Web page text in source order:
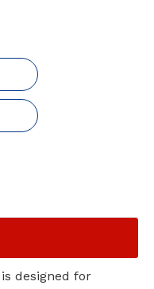
designed for